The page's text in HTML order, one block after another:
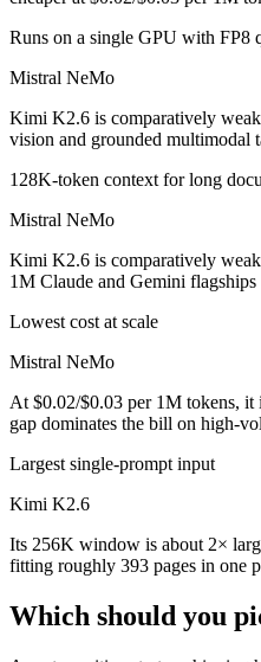
Runs on a single GPU with FP8
Mistral NeMo
Kimi K2.6 is comparatively
vision and grounded multimodal
128K-token context for long
Mistral NeMo
Kimi K2.6 is comparatively
1M Claude and Gemini flagships
Lowest cost at scale
Mistral NeMo
At $0.02/$0.03 per 1M tokens,
gap dominates the bill on high-
Largest single-prompt input
Kimi K2.6
Its 256K window is about 2×
fitting roughly 393 pages in one
Which should you